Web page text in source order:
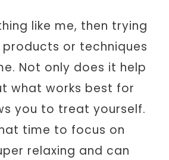
like me, then trying
or techniques
Not only does it help
what works best for
you to treat yourself.
time to focus on
relaxing and can